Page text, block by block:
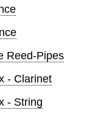
Reed-Pipes
- Clarinet
- String